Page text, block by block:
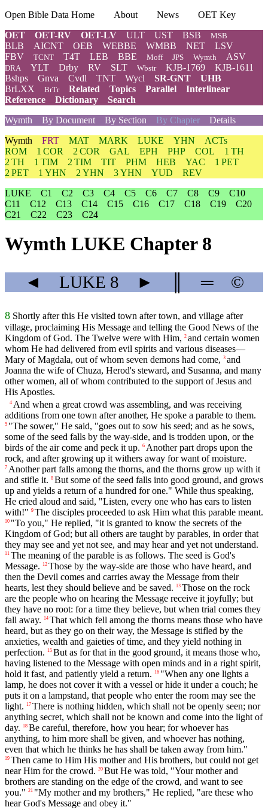
Open Bible Data Home About News
OET Key
OET
OET-RV OET-LV ULT UST BSB MSB
BLB AICNT OEB WEBBE WMBB NET
LSV
FBV
TCNT T4T LEB BBE Moff JPS Wymth ASV
DRA YLT Drby RV SLT Wbstr KJB-1769
KJB-1611
Bshps
Gnva Cvdl TNT Wycl SR-GNT
UHB
BrLXX
BrTr Related Topics Parallel
Interlinear
Reference
Dictionary
Search
Wymth
By Document By Section By Chapter Details
Wymth FRT MAT MARK LUKE YHN
ACTs
ROM
1 COR 2 COR GAL EPH PHP COL
1 TH
2 TH
1 TIM 2 TIM TIT PHM HEB YAC
1 PET
2 PET
1 YHN 2 YHN 3 YHN YUD
REV
LUKE
C1 C2 C3 C4 C5 C6 C7 C8 C9
C10
C11
C12 C13 C14 C15 C16 C17 C18 C19
C20
C21
C22 C23 C24
Wymth LUKE Chapter 8
◄ LUKE 8 ► ═ ©
8 Shortly after this He visited town after town, and village after
village, proclaiming His Message and telling the Good News of the
Kingdom of God. The Twelve were with Him, 2 and certain women
whom He had delivered from evil spirits and various diseases—
Mary of Magdala, out of whom seven demons had come, 3 and
Joanna the wife of Chuza, Herod's steward, and Susanna, and many
other women, all of whom contributed to the support of Jesus and
His Apostles.
4 And when a great crowd was assembling, and was receiving
additions from one town after another, He spoke a parable to them.
5 "The sower," He said, "goes out to sow his seed; and as he sows,
some of the seed falls by the way-side, and is trodden upon, or the
birds of the air come and peck it up. 6 Another part drops upon the
rock, and after growing up it withers away for want of moisture.
7 Another part falls among the thorns, and the thorns grow up with it
and stifle it. 8 But some of the seed falls into good ground, and grows
up and yields a return of a hundred for one." While thus speaking,
He cried aloud and said, "Listen, every one who has ears to listen
with!" 9 The disciples proceeded to ask Him what this parable meant.
10 "To you," He replied, "it is granted to know the secrets of the
Kingdom of God; but all others are taught by parables, in order that
they may see and yet not see, and may hear and yet not understand.
11 The meaning of the parable is as follows. The seed is God's
Message. 12 Those by the way-side are those who have heard, and
then the Devil comes and carries away the Message from their
hearts, lest they should believe and be saved. 13 Those on the rock
are the people who on hearing the Message receive it joyfully; but
they have no root: for a time they believe, but when trial comes they
fall away. 14 That which fell among the thorns means those who have
heard, but as they go on their way, the Message is stifled by the
anxieties, wealth and gaieties of time, and they yield nothing in
perfection. 15 But as for that in the good ground, it means those who,
having listened to the Message with open minds and in a right spirit,
hold it fast, and patiently yield a return. 16 "When any one lights a
lamp, he does not cover it with a vessel or hide it under a couch; he
puts it on a lampstand, that people who enter the room may see the
light. 17 There is nothing hidden, which shall not be openly seen; nor
anything secret, which shall not be known and come into the light of
day. 18 Be careful, therefore, how you hear; for whoever has
anything, to him more shall be given, and whoever has nothing,
even that which he thinks he has shall be taken away from him."
19 Then came to Him His mother and His brothers, but could not get
near Him for the crowd. 20 But He was told, "Your mother and
brothers are standing on the edge of the crowd, and want to see
you." 21 "My mother and my brothers," He replied, "are these who
hear God's Message and obey it."